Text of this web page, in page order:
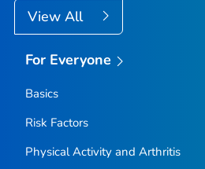
View All
For Everyone
Basics
Risk Factors
Physical Activity and Arthritis